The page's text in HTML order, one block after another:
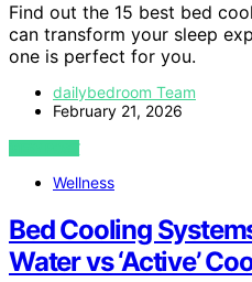
Find out the 15 best bed
can transform your sleep
one is perfect for you.
dailybedroom Team
February 21, 2026
VIEW POST
Wellness
Bed Cooling
Water vs ‘Active’